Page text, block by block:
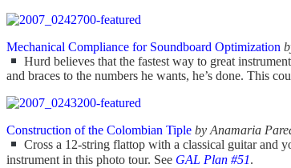
Mechanical Compliance for Soundboard Optimization
Hurd believes that the fastest way to great
and braces to the numbers he wants, he’s done. This
Construction of the Colombian Tiple by Anamaria
Cross a 12-string flattop with a classical guitar and
instrument in this photo tour. See GAL Plan #51.